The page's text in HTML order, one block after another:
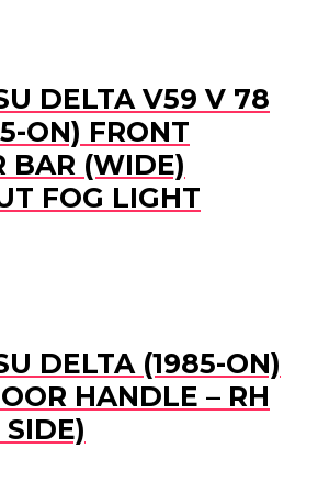
DELTA V59 V 78
ON) FRONT
BAR (WIDE)
FOG LIGHT
DELTA (1985-ON)
HANDLE – RH